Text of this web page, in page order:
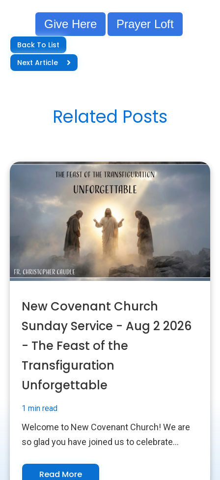
Give Here Prayer Loft
Back To List
Next Article
Related Posts
New Covenant Church
Sunday Service - Aug 2 2026
- The Feast of the
Transfiguration
Unforgettable
1 min read
Welcome to New Covenant Church! We are
so glad you have joined us to celebrate...
Read More